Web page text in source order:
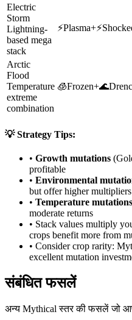
Electric
Storm
Lightning-
based mega
stack
⚡Plasma+⚡
Arctic
Flood
Temperature
extreme
combination
🧊Frozen+🌊
💡 Strategy Tips:
• Growth mutations
profitable
• Environmental
but offer higher multipliers
• Temperature mutations
moderate returns
• Stack values multiply
crops benefit more from
• Consider crop rarity:
excellent mutation
संबंधित फसलें
अन्य Mythical स्तर की फसलें जो